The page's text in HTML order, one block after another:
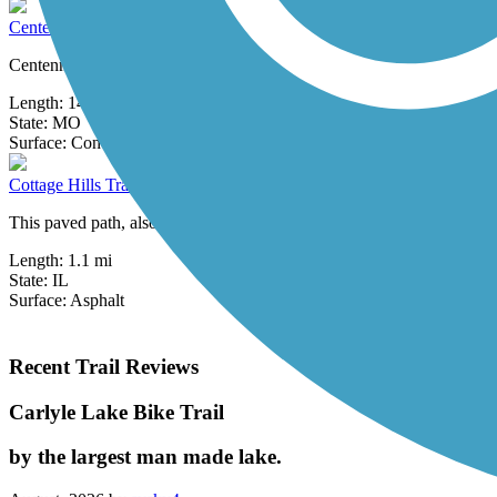
Centennial Greenway
Centennial Greenway is open in five segments, totaling 14
Length: 14.7 mi
State: MO
Surface: Concrete
Cottage Hills Trail
This paved path, also known as the Wood River Township Multi-
Length: 1.1 mi
State: IL
Surface: Asphalt
Recent Trail Reviews
Carlyle Lake Bike Trail
by the largest man made lake.